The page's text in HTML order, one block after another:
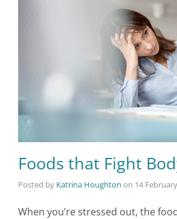
Foods that Fight
Posted by Katrina Houghton on 14
When you’re stressed out, the